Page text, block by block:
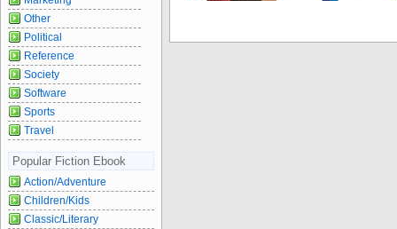
Other
Political
Reference
Society
Software
Sports
Travel
Popular Fiction Ebook
Action/Adventure
Children/Kids
Classic/Literary